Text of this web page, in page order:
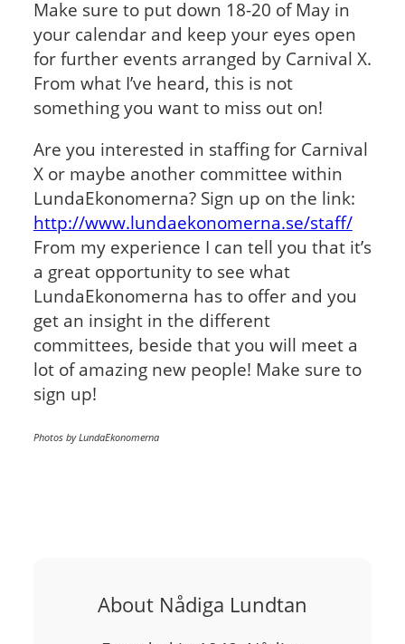
Make sure to put down 18-20 of May in
your calendar and keep your eyes open
for further events arranged by Carnival X.
From what I’ve heard, this is not
something you want to miss out on!
Are you interested in staffing for Carnival
X or maybe another committee within
LundaEkonomerna? Sign up on the link:
http://www.lundaekonomerna.se/staff/
From my experience I can tell you that it’s
a great opportunity to see what
LundaEkonomerna has to offer and you
get an insight in the different
committees, beside that you will meet a
lot of amazing new people! Make sure to
sign up!
Photos by LundaEkonomerna
About Nådiga Lundtan